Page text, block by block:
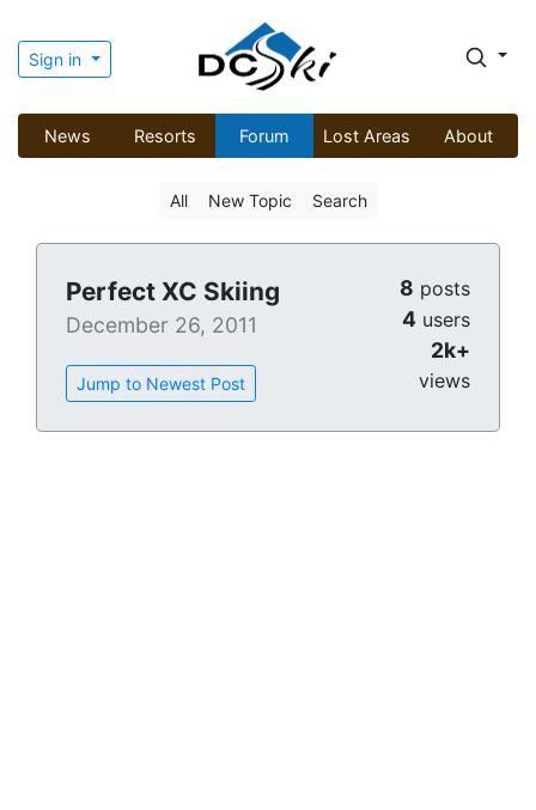
Sign in
News Resorts Forum Lost Areas About
All New Topic Search
Perfect XC Skiing
December 26, 2011
Jump to Newest Post
8 posts
4 users
2k+
views